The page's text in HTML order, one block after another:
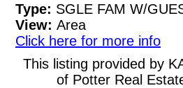
Type: SGLE FAM W/
View: Area
Click here for more info
This listing provided by
of Potter Real